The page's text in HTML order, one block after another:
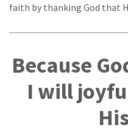
faith by thanking God that
Because
I will